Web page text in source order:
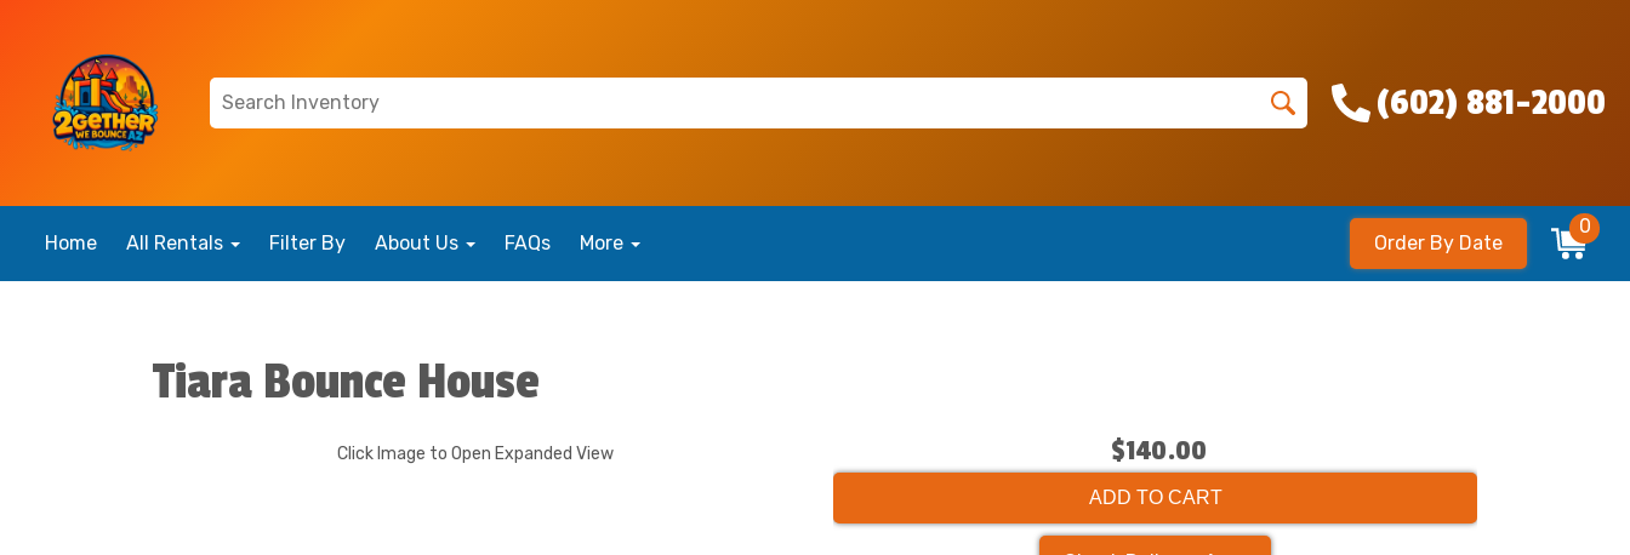
(602) 881-2000
Home All Rentals Filter By About Us FAQs More Order By Date
0
Tiara Bounce House
Click Image to Open Expanded View $140.00
ADD TO CART